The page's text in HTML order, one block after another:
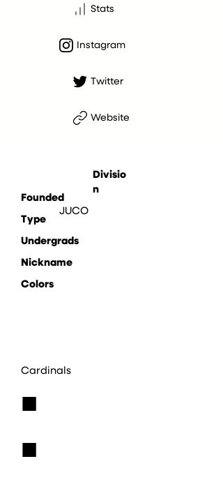
Stats
Instagram
Twitter
Website
Divisio
n
JUCO
Founded
Type
Undergrads
Nickname
Colors
Cardinals
■
■